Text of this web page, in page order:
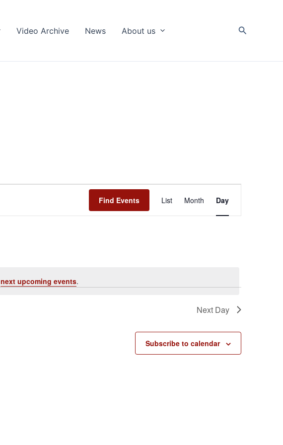
Video Archive News About us Search
next upcoming events.
Find Events
Views
Navigation
List Month Day
Next Day
Subscribe to calendar